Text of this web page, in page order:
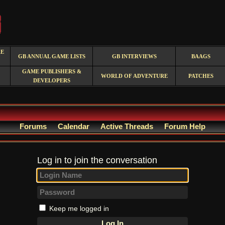
GB ANNUAL GAME LISTS
GB INTERVIEWS BAAGS
GAME PUBLISHERS &
DEVELOPERS
WORLD OF ADVENTURE PATCHES
Forums Calendar Active Threads Forum Help
Log in to join the conversation
Keep me logged in